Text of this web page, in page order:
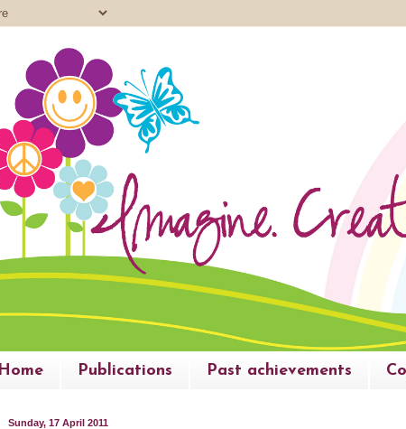
Home Publications Past achievements
Sunday, 17 April 2011